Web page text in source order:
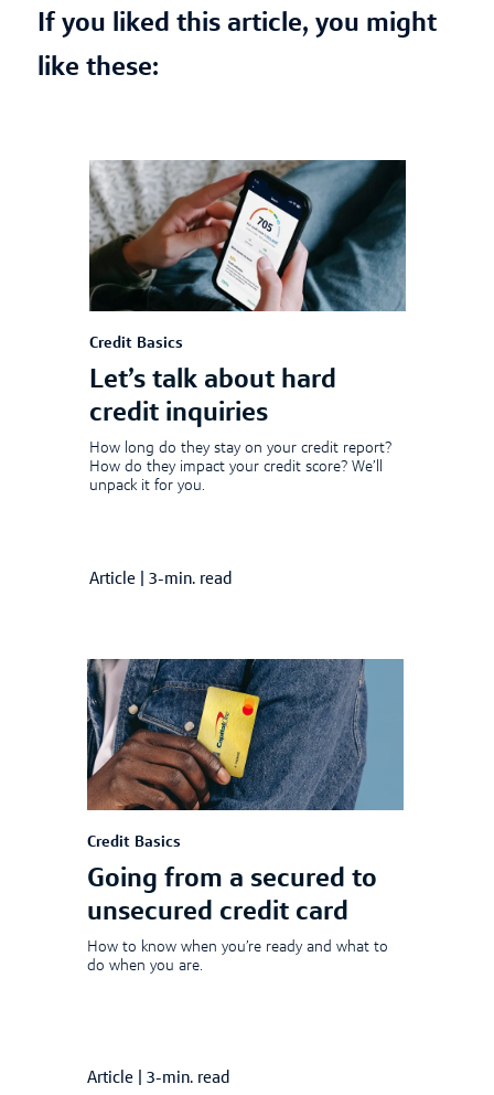
If you liked this article, you might
like these:
Credit Basics
Let’s talk about hard
credit inquiries
How long do they stay on your credit report?
How do they impact your credit score? We’ll
unpack it for you.
Article 3-min. read
Credit Basics
Going from a secured to
unsecured credit card
How to know when you’re ready and what to
do when you are.
Article 3-min. read